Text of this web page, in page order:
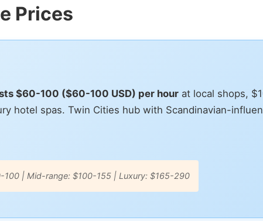
Prices
$60-100 ($60-100 USD) per hour at local shops,
hotel spas. Twin Cities hub with Scandinavian-
100 | Mid-range: $100-155 | Luxury: $165-290